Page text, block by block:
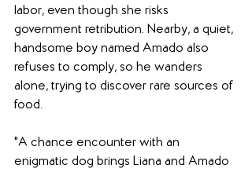
labor, even though she risks
government retribution. Nearby, a quiet,
handsome boy named Amado also
refuses to comply, so he wanders
alone, trying to discover rare sources of
food.
"A chance encounter with an
enigmatic dog brings Liana and Amado